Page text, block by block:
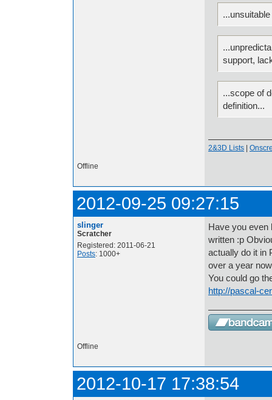
support,
...scope of
definition...
2&3D Lists
Offline
2012-09-25 09:27:15
slinger
Scratcher
Registered: 2011-06-21
Posts: 1000+
Have you even
written :p
actually do it in
over a year
You could go
http://pascal-
Offline
2012-10-17 17:38:54